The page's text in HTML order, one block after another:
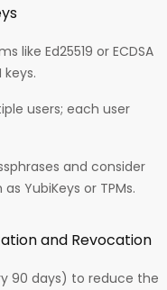
like Ed25519 or ECDSA
users; each user
and consider
YubiKeys or TPMs.​
and Revocation
90 days) to reduce the